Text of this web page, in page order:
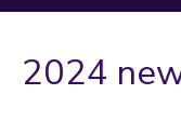
2026
2024